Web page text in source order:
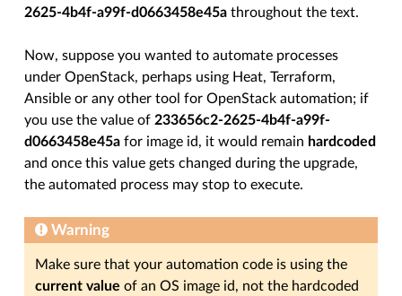
2625-4b4f-a99f-d0663458e45a throughout the text.
Now, suppose you wanted to automate processes
under OpenStack, perhaps using Heat, Terraform,
Ansible or any other tool for OpenStack automation; if
you use the value of233656c2-2625-4b4f-a99f-
d0663458e45a for image id, it would remain hardcoded
and once this value gets changed during the upgrade,
the automated process may stop to execute.
Warning
Make sure that your automation code is using the
current value of an OS image id, not the hardcoded